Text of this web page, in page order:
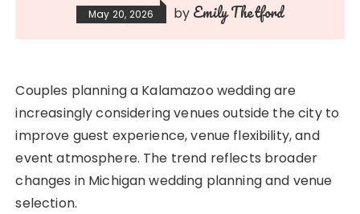
May 20, 2026 by Emily Thetford
Couples planning a Kalamazoo wedding are
increasingly considering venues outside the city to
improve guest experience, venue flexibility, and
event atmosphere. The trend reflects broader
changes in Michigan wedding planning and venue
selection.